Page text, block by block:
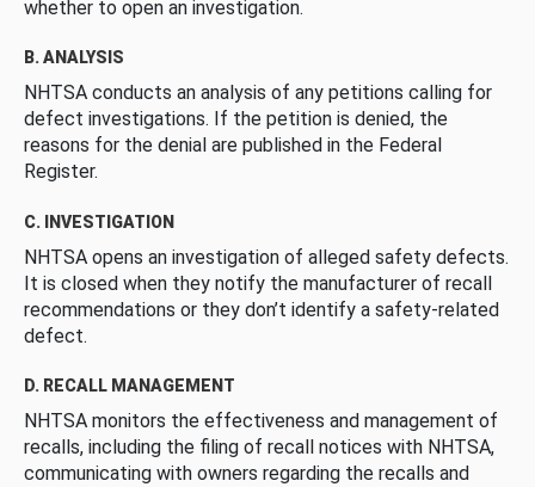
whether to open an investigation.
B. ANALYSIS
NHTSA conducts an analysis of any petitions calling for
defect investigations. If the petition is denied, the
reasons for the denial are published in the Federal
Register.
C. INVESTIGATION
NHTSA opens an investigation of alleged safety defects.
It is closed when they notify the manufacturer of recall
recommendations or they don’t identify a safety-related
defect.
D. RECALL MANAGEMENT
NHTSA monitors the effectiveness and management of
recalls, including the filing of recall notices with NHTSA,
communicating with owners regarding the recalls and